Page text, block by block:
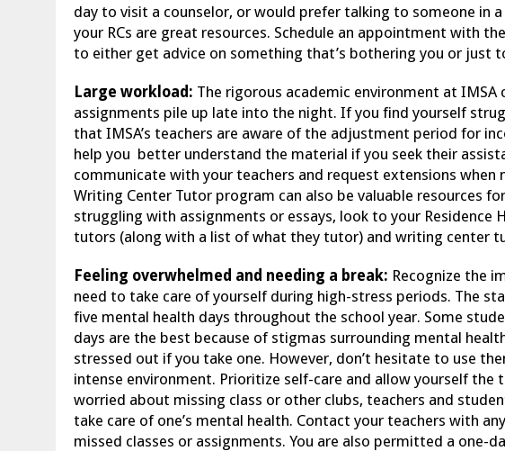
day to visit a counselor, or would prefer talking to someone in
your RCs are great resources. Schedule an appointment with
to either get advice on something that’s bothering you or just
Large workload: The rigorous academic environment at
assignments pile up late into the night. If you find yourself
that IMSA’s teachers are aware of the adjustment period for
help you better understand the material if you seek their
communicate with your teachers and request extensions when
Writing Center Tutor program can also be valuable resources
struggling with assignments or essays, look to your Residence
tutors (along with a list of what they tutor) and writing center
Feeling overwhelmed and needing a break: Recognize the
need to take care of yourself during high-stress periods. The
five mental health days throughout the school year. Some
days are the best because of stigmas surrounding mental
stressed out if you take one. However, don’t hesitate to use
intense environment. Prioritize self-care and allow yourself the
worried about missing class or other clubs, teachers and
take care of one’s mental health. Contact your teachers with
missed classes or assignments. You are also permitted a one-